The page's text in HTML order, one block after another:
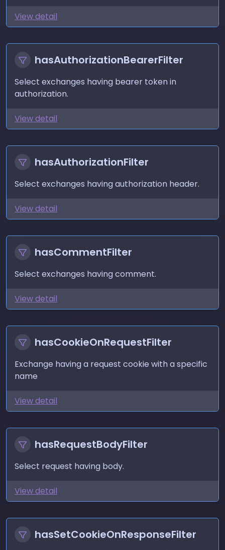
View detail
hasAuthorizationBearerFilter
Select exchanges having bearer token in
authorization.
View detail
hasAuthorizationFilter
Select exchanges having authorization header.
View detail
hasCommentFilter
Select exchanges having comment.
View detail
hasCookieOnRequestFilter
Exchange having a request cookie with a specific
name
View detail
hasRequestBodyFilter
Select request having body.
View detail
hasSetCookieOnResponseFilter